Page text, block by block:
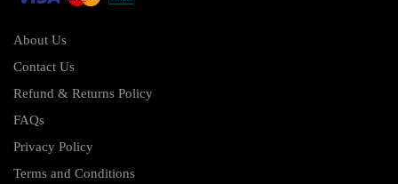
About Us
Contact Us
Refund & Returns Policy
FAQs
Privacy Policy
Terms and Conditions